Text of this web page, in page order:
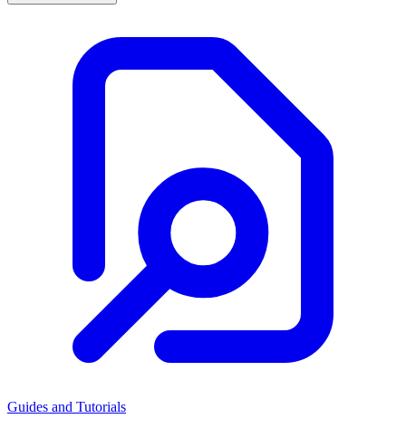
Guides and Tutorials